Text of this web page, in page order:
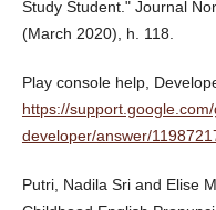
Study Student." Journal
(March 2020), h. 118.
Play console help,
https://
developer/answer/
Putri, Nadila Sri and Elise